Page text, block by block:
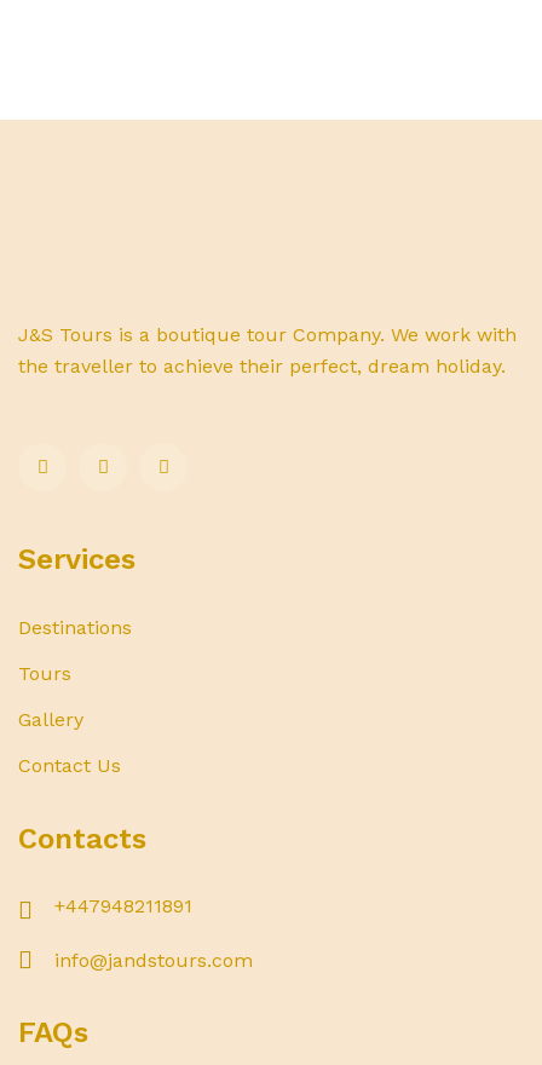
J&S Tours is a boutique tour Company. We work with
the traveller to achieve their perfect, dream holiday.
Services
Destinations
Tours
Gallery
Contact Us
Contacts
+447948211891
info@jandstours.com
FAQs